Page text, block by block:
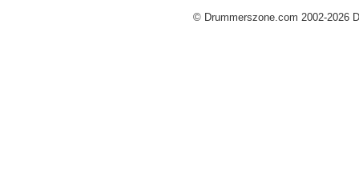
© Drummerszone.com 2002-2026